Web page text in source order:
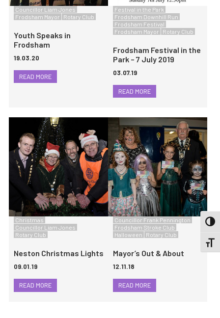
Councillor Liam Jones
Frodsham Mayor
Rotary Club
Youth Speaks in
Frodsham
19.03.20
READ MORE
Festival in the Park
Frodsham Downhill Run
Frodsham Festival
Frodsham Mayor
Rotary Club
Frodsham Festival in the
Park – 7 July 2019
03.07.19
READ MORE
Christmas
Councillor Liam Jones
Rotary Club
Neston Christmas Lights
09.01.19
READ MORE
Councillor Frank Pennington
Frodsham Stroke Club
Halloween
Rotary Club
Mayor’s Out & About
12.11.18
READ MORE